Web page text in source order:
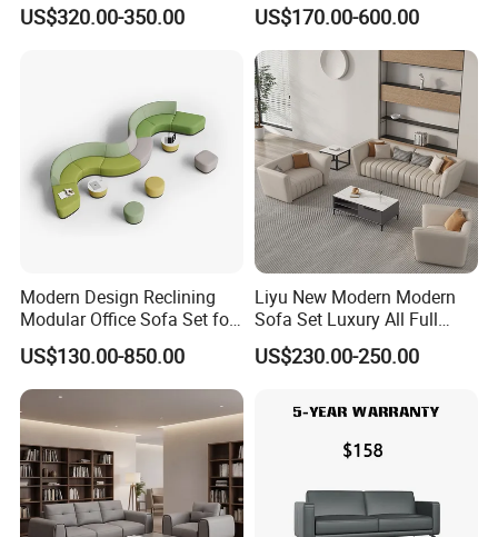
Yellow Sofa Set Relax with
US$320.00-350.00
Lounge Sofa Commercial
Business Metal Conference
Meeting Negotiation
Executive Sofa Couch
US$170.00-600.00
Modern Design Reclining
Modular Office Sofa Set for
Office Hotel Use
US$130.00-850.00
Liyu New Modern Modern
Sofa Set Luxury All Full
Couch House Italian
Designed Office Sofas
US$230.00-250.00